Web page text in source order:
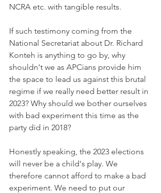
NCRA etc. with tangible results.
If such testimony coming from the
National Secretariat about Dr. Richard
Konteh is anything to go by, why
shouldn't we as APCians provide him
the space to lead us against this brutal
regime if we really need better result in
2023? Why should we bother ourselves
with bad experiment this time as the
party did in 2018?
Honestly speaking, the 2023 elections
will never be a child's play. We
therefore cannot afford to make a bad
experiment. We need to put our